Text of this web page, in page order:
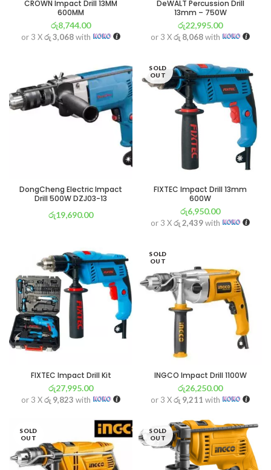
CROWN Impact Drill 13MM
600MM
රු8,744.00
or 3 Xරු 3,068with
DeWALT Percussion Drill
13mm – 750W
රු22,995.00
or 3 Xරු 8,068with
DongCheng Electric Impact
Drill 500W DZJ03-13
රු19,690.00
SOLD
OUT
FIXTEC Impact Drill 13mm
600W
රු6,950.00
or 3 Xරු 2,439with
FIXTEC Impact Drill Kit
රු27,995.00
or 3 Xරු 9,823 with
SOLD
OUT
INGCO Impact Drill 1100W
රු26,250.00
or 3 Xරු 9,211 with
SOLD
OUT
SOLD
OUT